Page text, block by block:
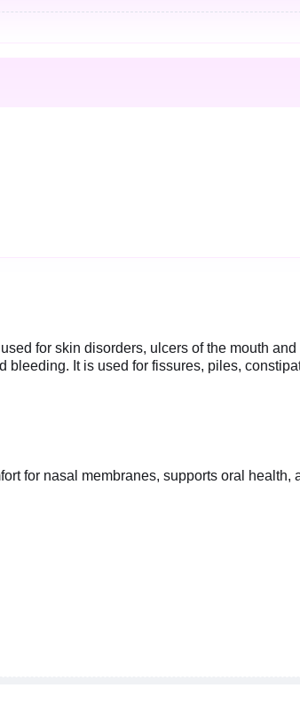
for skin disorders, ulcers of the mouth
It is used for fissures, piles,
for nasal membranes, supports oral